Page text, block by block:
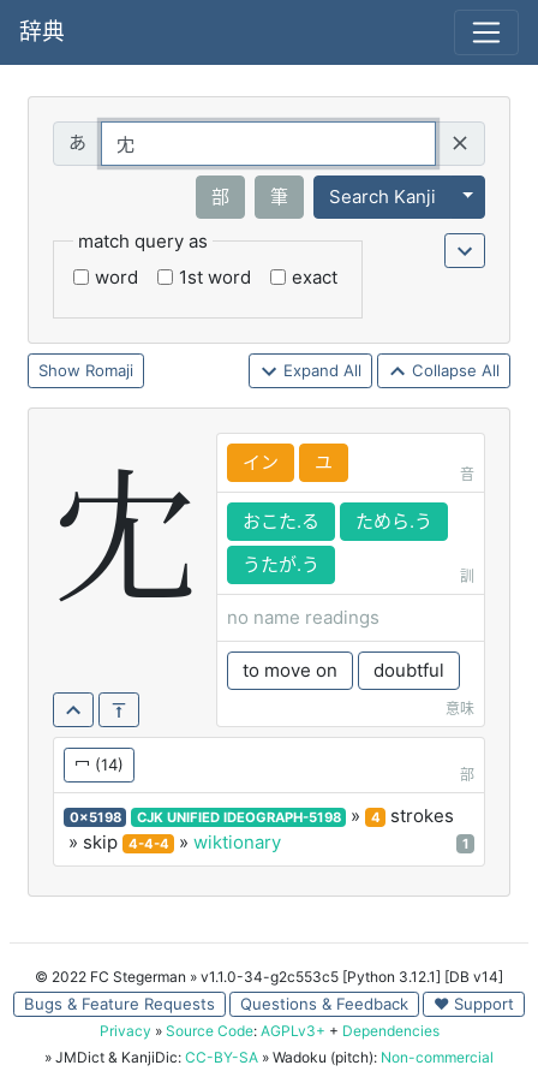
辞典
部 筆 Search Kanji
Toggle
match query as
word
1st word exact
Romaji Expand All Collapse All
冘 イン ユ
音
おこた.る
ためら.う
うたが.う
訓
no name readings
to move on doubtful
意味
冖 (14)
部
0x5198 CJK UNIFIED IDEOGRAPH-5198 » 4
strokes
» skip
4-4-4 » wiktionary 1
© 2022 FC Stegerman » v1.1.0-34-g2c553c5 [Python 3.12.1] [DB v14]
Bugs & Feature Requests Questions & Feedback ♥ Support
Privacy » Source Code: AGPLv3+ + Dependencies
» JMDict & KanjiDic: CC-BY-SA » Wadoku (pitch): Non-commercial